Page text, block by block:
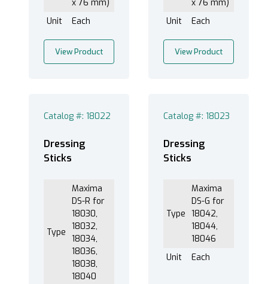
x 76 mm)
Unit
Each
View Product
x 76 mm)
Unit
Each
View Product
Catalog #: 18022
Dressing
Sticks
Type
Maxima
DS-R for
18030,
18032,
18034,
18036,
18038,
18040
Catalog #: 18023
Dressing
Sticks
Type
Maxima
DS-G for
18042,
18044,
18046
Unit
Each